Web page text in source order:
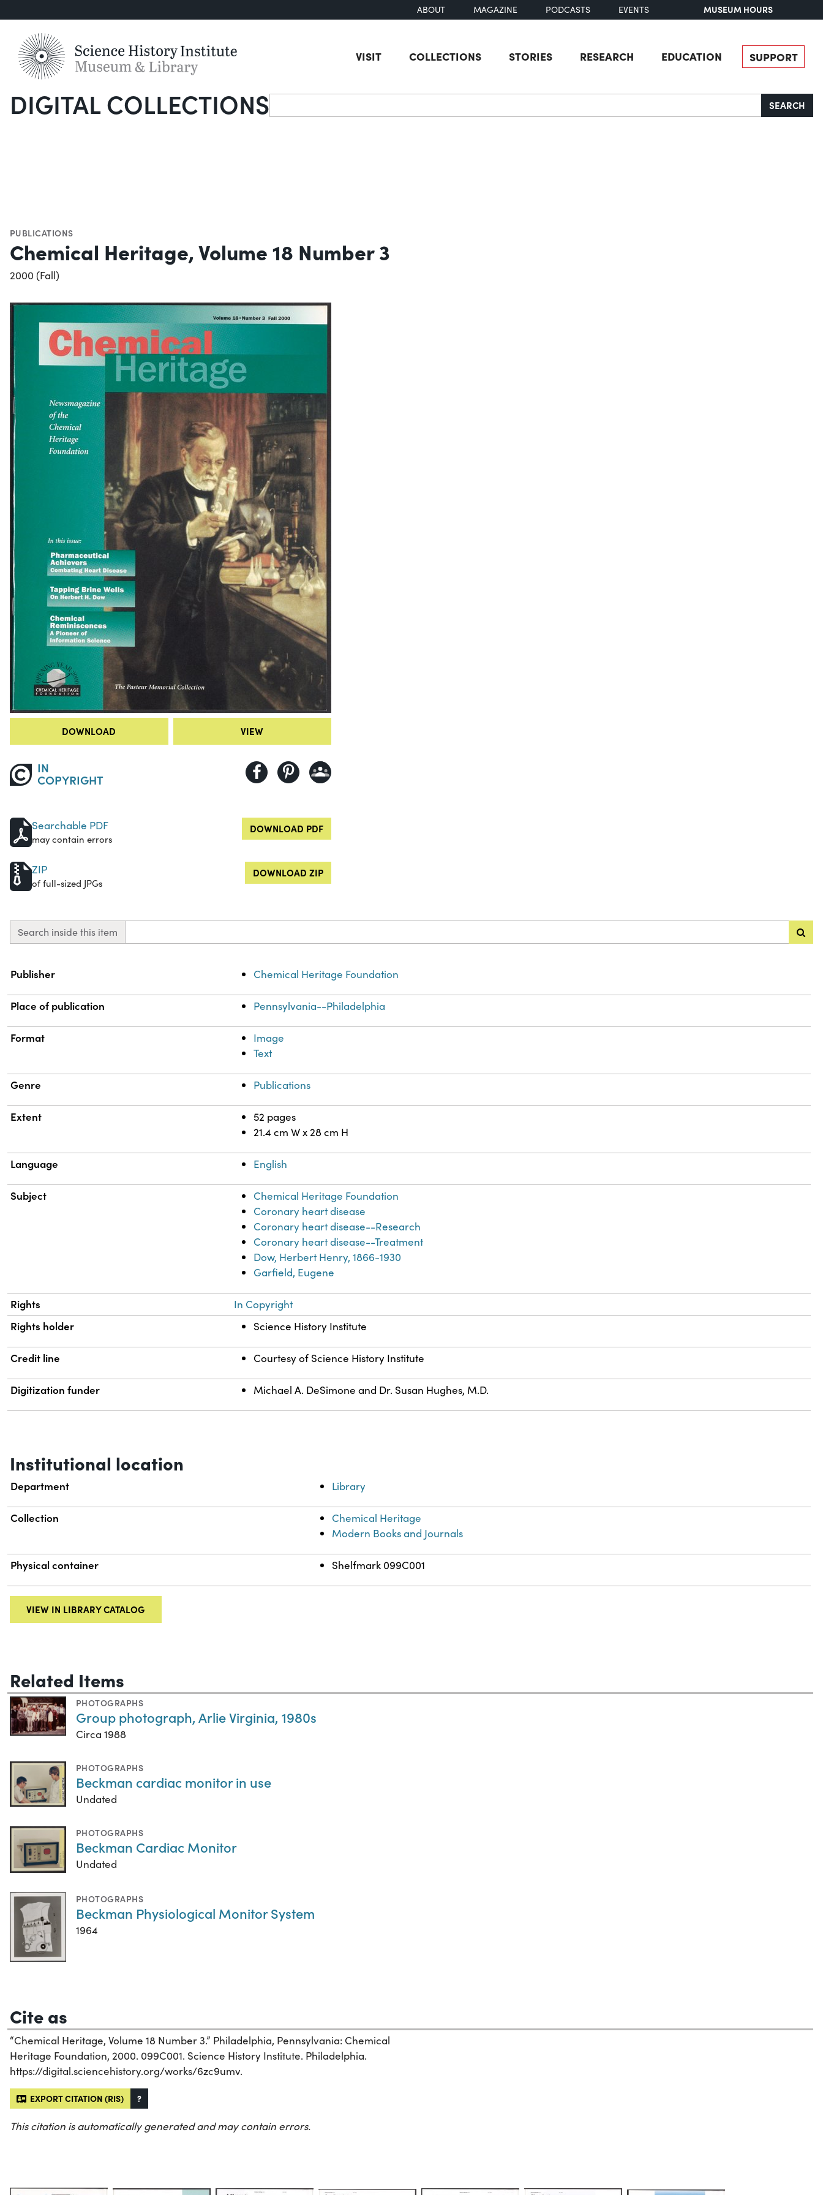
ABOUT MAGAZINE PODCASTS EVENTS MUSEUM HOURS
VISIT COLLECTIONS STORIES RESEARCH EDUCATION SUPPORT
DIGITAL COLLECTIONSSearch SEARCH
PUBLICATIONS
Chemical Heritage, Volume 18 Number 3
2000 (Fall)
DOWNLOAD VIEW
IN
COPYRIGHT
Searchable PDF
may contain errors
DOWNLOAD PDF
ZIP
of full-sized JPGs
DOWNLOAD ZIP
Search inside this item
Property
Publisher Chemical Heritage Foundation
Place of publication Pennsylvania--Philadelphia
Format
Image
Text
Genre Publications
Extent
52 pages
21.4 cm W x 28 cm H
Language English
Subject
Chemical Heritage Foundation
Coronary heart disease
Coronary heart disease--Research
Coronary heart disease--Treatment
Dow, Herbert Henry, 1866-1930
Garfield, Eugene
Rights In Copyright
Rights holder Science History Institute
Credit line Courtesy of Science History Institute
Digitization funder Michael A. DeSimone and Dr. Susan Hughes, M.D.
Institutional location
Department Library
Collection
Chemical Heritage
Modern Books and Journals
Physical container Shelfmark 099C001
VIEW IN LIBRARY CATALOG
Related Items
PHOTOGRAPHS
Group photograph, Arlie Virginia, 1980s
Circa 1988
PHOTOGRAPHS
Beckman cardiac monitor in use
Undated
PHOTOGRAPHS
Beckman Cardiac Monitor
Undated
PHOTOGRAPHS
Beckman Physiological Monitor System
1964
Cite as
“Chemical Heritage, Volume 18 Number 3.” Philadelphia, Pennsylvania: Chemical
Heritage Foundation, 2000. 099C001. Science History Institute. Philadelphia.
https://digital.sciencehistory.org/works/6zc9umv.
EXPORT CITATION (RIS) ?
This citation is automatically generated and may contain errors.